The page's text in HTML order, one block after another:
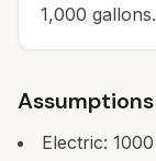
1,000 gallons.
Assumptions
Electric: 1000